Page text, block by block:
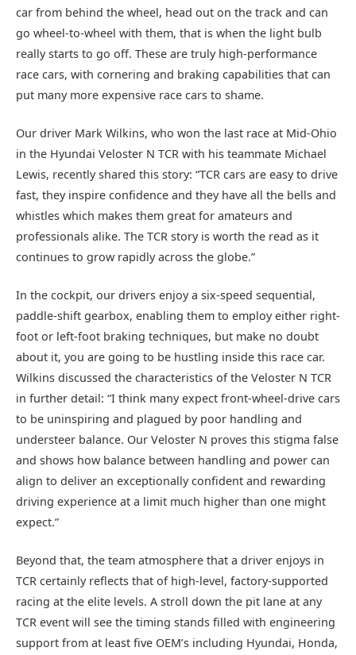
car from behind the wheel, head out on the track and can
go wheel-to-wheel with them, that is when the light bulb
really starts to go off. These are truly high-performance
race cars, with cornering and braking capabilities that can
put many more expensive race cars to shame.
Our driver Mark Wilkins, who won the last race at Mid-Ohio
in the Hyundai Veloster N TCR with his teammate Michael
Lewis, recently shared this story: “TCR cars are easy to drive
fast, they inspire confidence and they have all the bells and
whistles which makes them great for amateurs and
professionals alike. The TCR story is worth the read as it
continues to grow rapidly across the globe.”
In the cockpit, our drivers enjoy a six-speed sequential,
paddle-shift gearbox, enabling them to employ either right-
foot or left-foot braking techniques, but make no doubt
about it, you are going to be hustling inside this race car.
Wilkins discussed the characteristics of the Veloster N TCR
in further detail: “I think many expect front-wheel-drive cars
to be uninspiring and plagued by poor handling and
understeer balance. Our Veloster N proves this stigma false
and shows how balance between handling and power can
align to deliver an exceptionally confident and rewarding
driving experience at a limit much higher than one might
expect.”
Beyond that, the team atmosphere that a driver enjoys in
TCR certainly reflects that of high-level, factory-supported
racing at the elite levels. A stroll down the pit lane at any
TCR event will see the timing stands filled with engineering
support from at least five OEM’s including Hyundai, Honda,